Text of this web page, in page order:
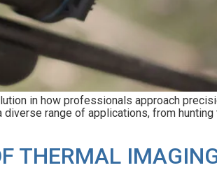
in how professionals approach
range of applications, from
THERMAL